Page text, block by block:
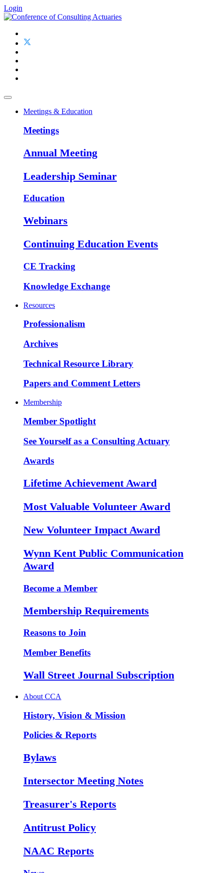
Login
Meetings & Education
Meetings
Annual Meeting
Leadership Seminar
Education
Webinars
Continuing Education Events
CE Tracking
Knowledge Exchange
Resources
Professionalism
Archives
Technical Resource Library
Papers and Comment Letters
Membership
Member Spotlight
See Yourself as a Consulting Actuary
Awards
Lifetime Achievement Award
Most Valuable Volunteer Award
New Volunteer Impact Award
Wynn Kent Public Communication
Award
Become a Member
Membership Requirements
Reasons to Join
Member Benefits
Wall Street Journal Subscription
About CCA
History, Vision & Mission
Policies & Reports
Bylaws
Intersector Meeting Notes
Treasurer's Reports
Antitrust Policy
NAAC Reports